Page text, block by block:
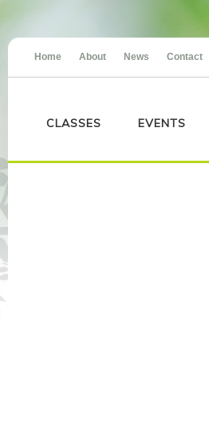
Home About News Contact
CLASSES EVENTS